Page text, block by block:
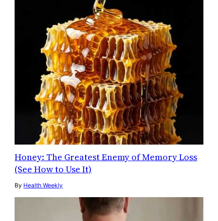
Honey: The Greatest Enemy of Memory Loss
(See How to Use It)
By Health Weekly